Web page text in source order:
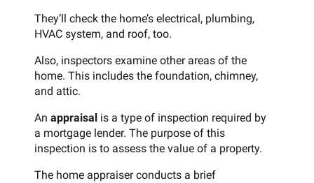
They’ll check the home’s electrical, plumbing,
HVAC system, and roof, too.
Also, inspectors examine other areas of the
home. This includes the foundation, chimney,
and attic.
An appraisal is a type of inspection required by
a mortgage lender. The purpose of this
inspection is to assess the value of a property.
The home appraiser conducts a brief